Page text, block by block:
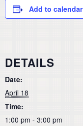
Add to calendar
DETAILS
Date:
April 18
Time:
1:00 pm - 3:00 pm